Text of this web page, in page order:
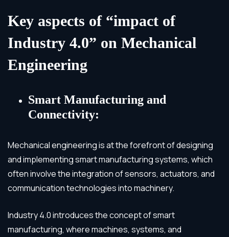
Key aspects of “impact of
Industry 4.0” on Mechanical
Engineering
Smart Manufacturing and
Connectivity:
Mechanical engineering is at the forefront of designing
and implementing smart manufacturing systems, which
often involve the integration of sensors, actuators, and
communication technologies into machinery.
Industry 4.0 introduces the concept of smart
manufacturing, where machines, systems, and